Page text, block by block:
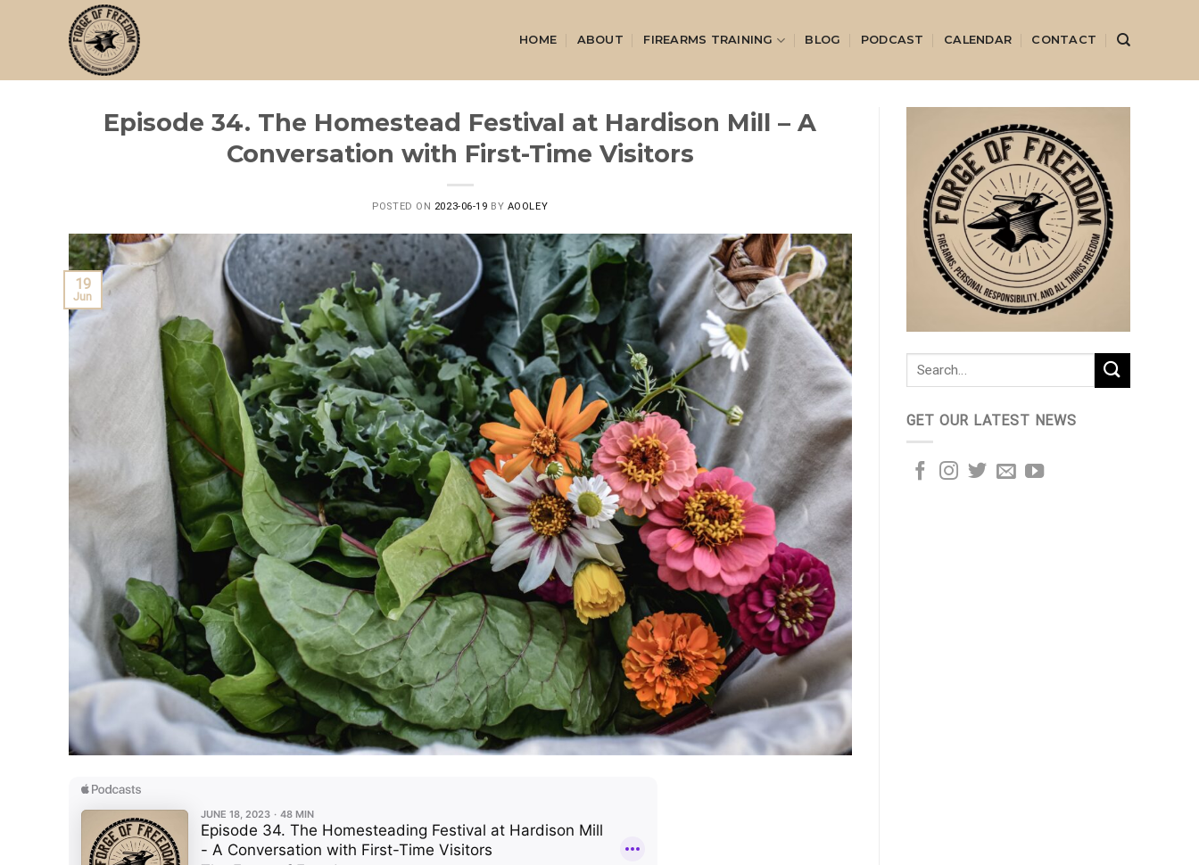
HOME ABOUT FIREARMS TRAINING BLOG PODCAST CALENDAR CONTACT
Episode 34. The Homestead Festival at Hardison Mill – A
Conversation with First-Time Visitors
POSTED ON 2023-06-19 BY AOOLEY
19
Jun
GET OUR LATEST NEWS